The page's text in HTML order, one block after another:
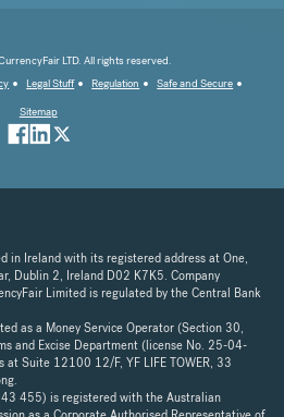
LTD. All rights reserved.
Legal Stuff Regulation
Safe and Secure
Sitemap
in Ireland with its registered address at One,
Dublin 2, Ireland D02 K7K5. Company
Limited is regulated by the Central Bank
as a Money Service Operator (Section 30,
and Excise Department (license No. 25-04-
Suite 12100 12/F, YF LIFE TOWER, 33
455) is registered with the Australian